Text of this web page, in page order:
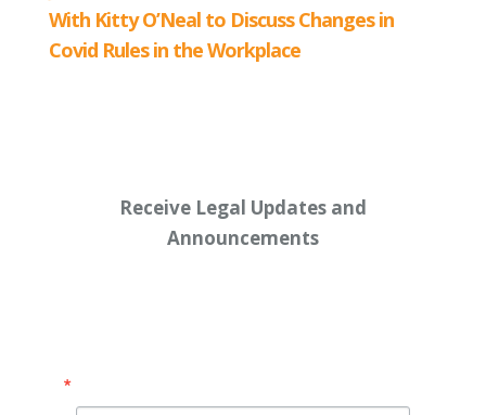
Receive Legal Updates and
Announcements